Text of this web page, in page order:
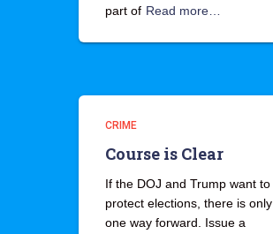
part of Read more…
CRIME
Course is Clear
If the DOJ and Trump want to
protect elections, there is only
one way forward. Issue a